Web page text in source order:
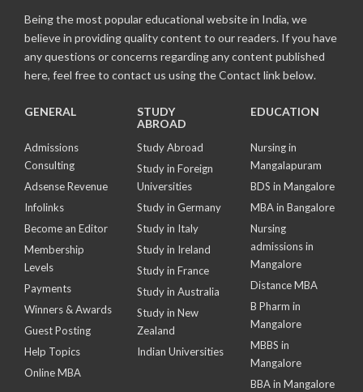
Being the most popular educational website in India, we
believe in providing quality content to our readers. If you have
any questions or concerns regarding any content published
here, feel free to contact us using the Contact link below.
GENERAL
Admissions
Consulting
Adsense Revenue
Infolinks
Become an Editor
Membership
Levels
Payments
Winners & Awards
Guest Posting
Help Topics
Online MBA
STUDY
ABROAD
Study Abroad
Study in Foreign
Universities
Study in Germany
Study in Italy
Study in Ireland
Study in France
Study in Australia
Study in New
Zealand
Indian Universities
EDUCATION
Nursing in
Mangalapuram
BDS in Mangalore
MBA in Bangalore
Nursing
admissions in
Mangalore
Distance MBA
B Pharm in
Mangalore
MBBS in
Mangalore
BBA in Mangalore